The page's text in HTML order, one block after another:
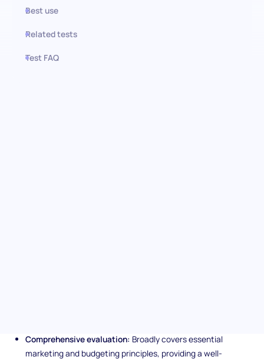
Best use
Related tests
Test FAQ
Comprehensive evaluation: Broadly covers essential
marketing and budgeting principles, providing a well-